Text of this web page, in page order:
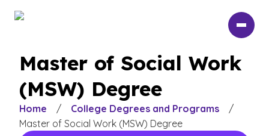
Master of Social Work
(MSW) Degree
Home / College Degrees and Programs
/
Master of Social Work (MSW) Degree